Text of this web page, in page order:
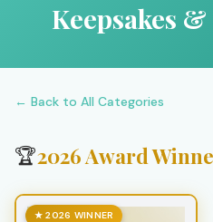
Keepsakes
← Back to All Categories
🏆2026 Award
★ 2026 WINNER